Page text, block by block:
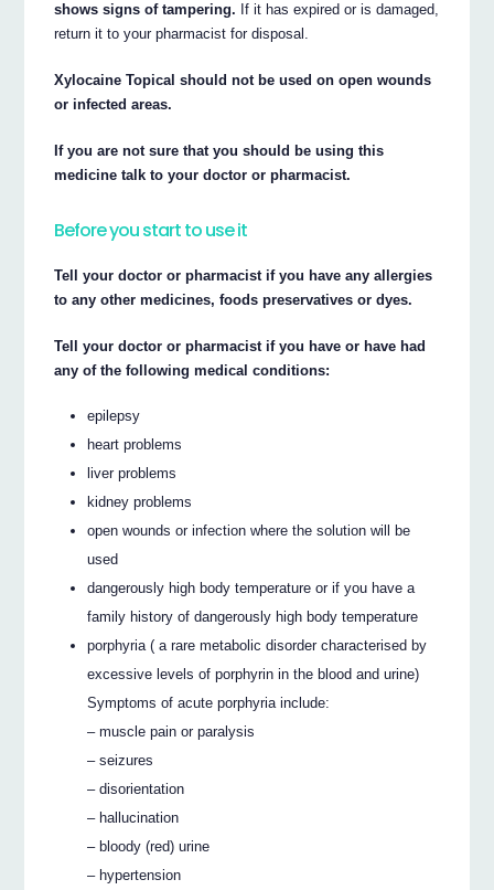
shows signs of tampering. If it has expired or is damaged,
return it to your pharmacist for disposal.
Xylocaine Topical should not be used on open wounds
or infected areas.
If you are not sure that you should be using this
medicine talk to your doctor or pharmacist.
Before you start to use it
Tell your doctor or pharmacist if you have any allergies
to any other medicines, foods preservatives or dyes.
Tell your doctor or pharmacist if you have or have had
any of the following medical conditions:
epilepsy
heart problems
liver problems
kidney problems
open wounds or infection where the solution will be
used
dangerously high body temperature or if you have a
family history of dangerously high body temperature
porphyria ( a rare metabolic disorder characterised by
excessive levels of porphyrin in the blood and urine)
Symptoms of acute porphyria include:
– muscle pain or paralysis
– seizures
– disorientation
– hallucination
– bloody (red) urine
– hypertension